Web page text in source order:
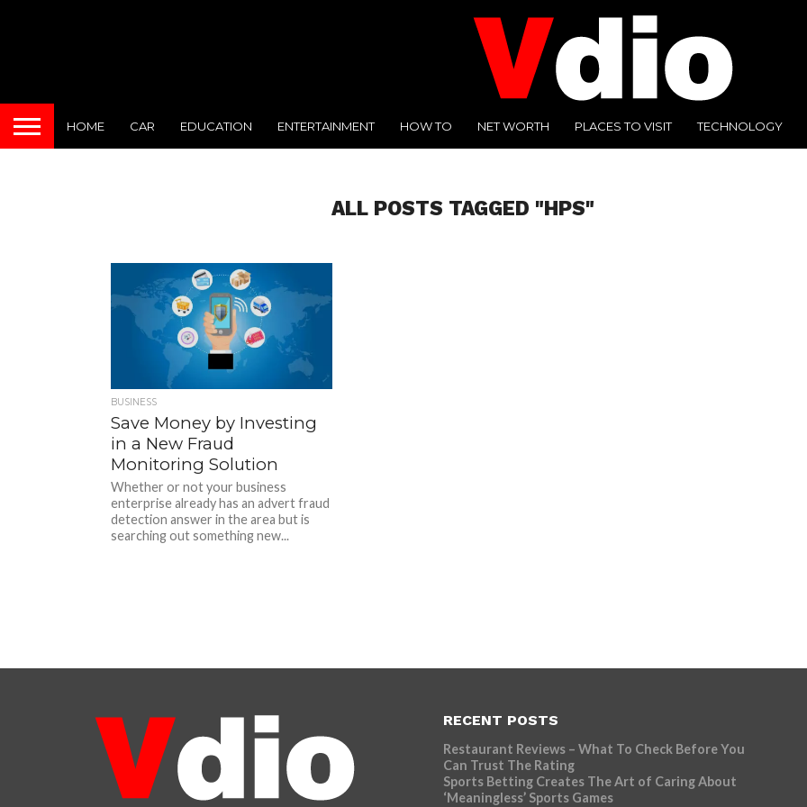
HOME CAR EDUCATION ENTERTAINMENT HOW TO NET WORTH PLACES TO VISIT TECHNOLOGY
ALL POSTS TAGGED "HPS"
BUSINESS
Save Money by Investing
in a New Fraud
Monitoring Solution
Whether or not your business
enterprise already has an advert fraud
detection answer in the area but is
searching out something new...
RECENT POSTS
Restaurant Reviews – What To Check Before You
Can Trust The Rating
Sports Betting Creates The Art of Caring About
‘Meaningless’ Sports Games